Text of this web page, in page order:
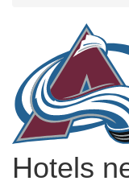
Hotels